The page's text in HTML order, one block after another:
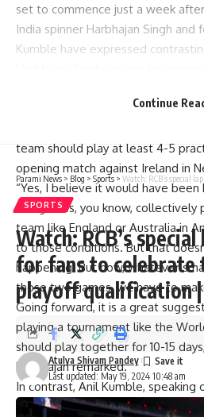
set to commence just a week
India spinner Harbhajan Singh and
Kumble have expressed
the tight scheduling, stressing the
team should play at least 4-5
opening match against Ireland in
“Yes, I believe it would have
4-5 games, you know, collectively
team like England or Australia in
to those conditions. But that
happening. But now, whatever
those two games, we have to
Going forward, it is a great
playing a tournament like the
should play together for 10-15
Harbhajan remarked.
In contrast, Anil Kumble, speaking
that the IPL itself provides
Continue
Parami News > Blog > Sports > Watch: RCB’s special lap of honour
SPORTS
Watch: RCB’s
for fans to celebrate
playoff qualification
Last updated: May 19, 2024 10:48 am
Atulya Shivam Pandey